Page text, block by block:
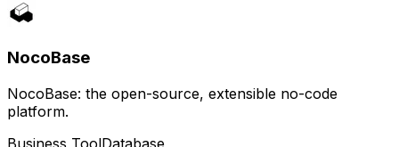
NocoBase
NocoBase: the open-source, extensible no-code
platform.
Business ToolDatabase